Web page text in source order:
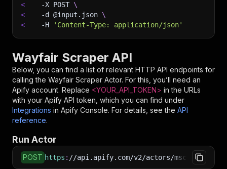
<
-X POST \
<
-d @input.json \
<
-H 'Content-Type: application/json'
Wayfair Scraper API
Below, you can find a list of relevant HTTP API endpoints for
calling the Wayfair Scraper Actor. For this, you’ll need an
Apify account. Replace <YOUR_API_TOKEN> in the URLs
with your Apify API token, which you can find under
Integrations in Apify Console. For details, see the API
reference.
Run Actor
POST https : //api.apify.com/v2/actors/